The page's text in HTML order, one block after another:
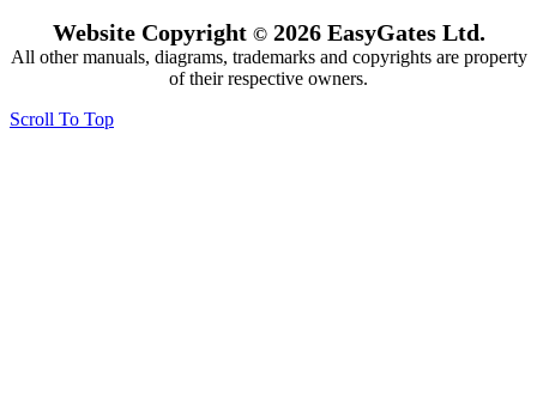
Website Copyright ©2026 EasyGates Ltd.
All other manuals, diagrams, trademarks and copyrights are property
of their respective owners.
Scroll To Top